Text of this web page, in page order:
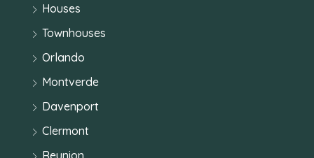
Houses
Townhouses
Orlando
Montverde
Davenport
Clermont
Reunion